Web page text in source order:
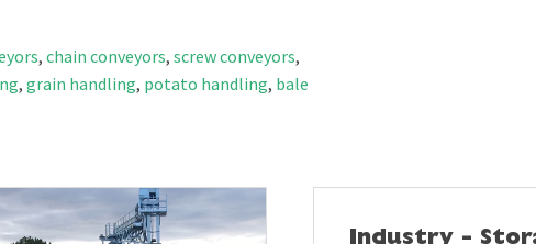
, chain conveyors, screw conveyors,
, grain handling, potato handling, bale
Industry -